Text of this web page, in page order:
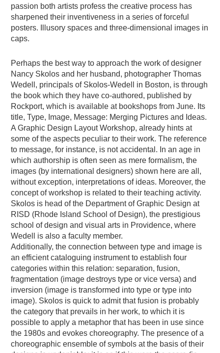
passion both artists profess the creative process has
sharpened their inventiveness in a series of forceful
posters. Illusory spaces and three-dimensional images in
caps.
Perhaps the best way to approach the work of designer
Nancy Skolos and her husband, photographer Thomas
Wedell, principals of Skolos-Wedell in Boston, is through
the book which they have co-authored, published by
Rockport, which is available at bookshops from June. Its
title, Type, Image, Message: Merging Pictures and Ideas.
A Graphic Design Layout Workshop, already hints at
some of the aspects peculiar to their work. The reference
to message, for instance, is not accidental. In an age in
which authorship is often seen as mere formalism, the
images (by international designers) shown here are all,
without exception, interpretations of ideas. Moreover, the
concept of workshop is related to their teaching activity.
Skolos is head of the Department of Graphic Design at
RISD (Rhode Island School of Design), the prestigious
school of design and visual arts in Providence, where
Wedell is also a faculty member.
Additionally, the connection between type and image is
an efficient cataloguing instrument to establish four
categories within this relation: separation, fusion,
fragmentation (image destroys type or vice versa) and
inversion (image is transformed into type or type into
image). Skolos is quick to admit that fusion is probably
the category that prevails in her work, to which it is
possible to apply a metaphor that has been in use since
the 1980s and evokes choreography. The presence of a
choreographic ensemble of symbols at the basis of their